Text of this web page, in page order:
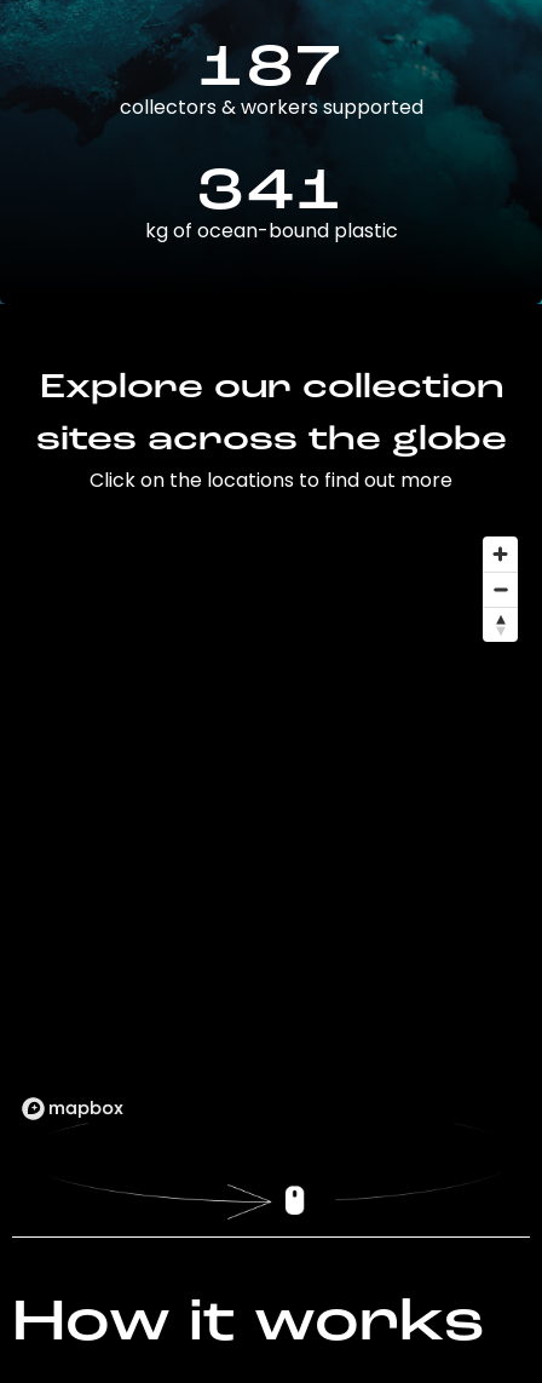
187
collectors & workers supported
341
kg of ocean-bound plastic
Explore our collection
sites across the globe
Click on the locations to find out more
How it works